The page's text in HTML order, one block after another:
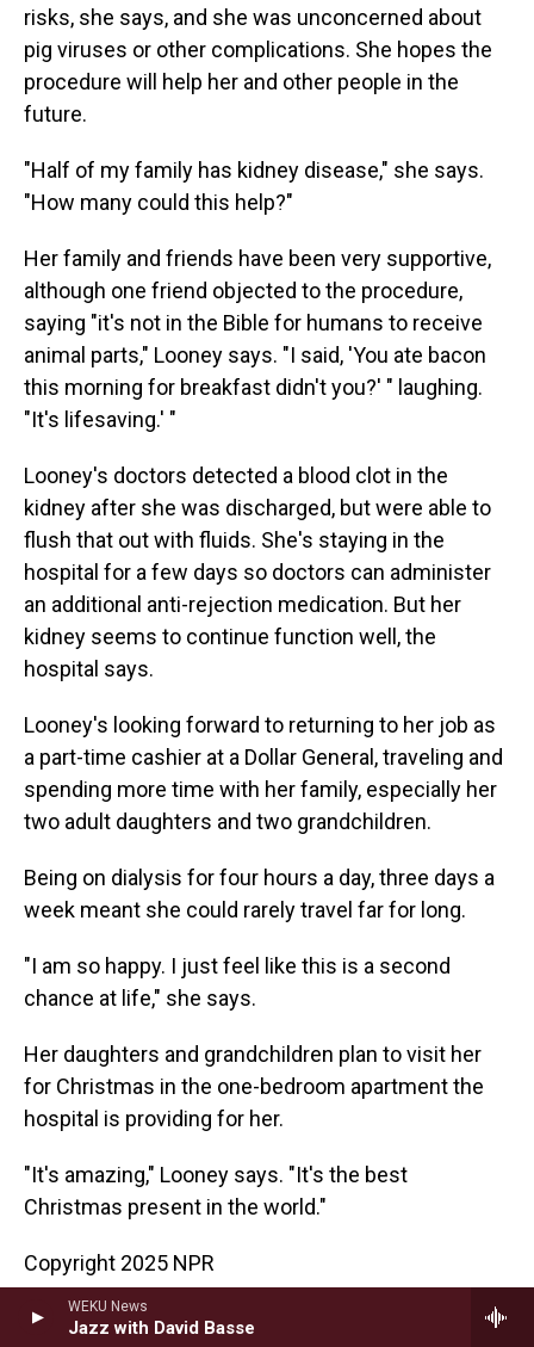
WEKU News
Jazz with David Basse
risks, she says, and she was unconcerned about
pig viruses or other complications. She hopes the
procedure will help her and other people in the
future.
"Half of my family has kidney disease," she says.
"How many could this help?"
Her family and friends have been very supportive,
although one friend objected to the procedure,
saying "it's not in the Bible for humans to receive
animal parts," Looney says. "I said, 'You ate bacon
this morning for breakfast didn't you?' " laughing.
"It's lifesaving.' "
Looney's doctors detected a blood clot in the
kidney after she was discharged, but were able to
flush that out with fluids. She's staying in the
hospital for a few days so doctors can administer
an additional anti-rejection medication. But her
kidney seems to continue function well, the
hospital says.
Looney's looking forward to returning to her job as
a part-time cashier at a Dollar General, traveling and
spending more time with her family, especially her
two adult daughters and two grandchildren.
Being on dialysis for four hours a day, three days a
week meant she could rarely travel far for long.
"I am so happy. I just feel like this is a second
chance at life," she says.
Her daughters and grandchildren plan to visit her
for Christmas in the one-bedroom apartment the
hospital is providing for her.
"It's amazing," Looney says. "It's the best
Christmas present in the world."
Copyright 2025 NPR
NPR News